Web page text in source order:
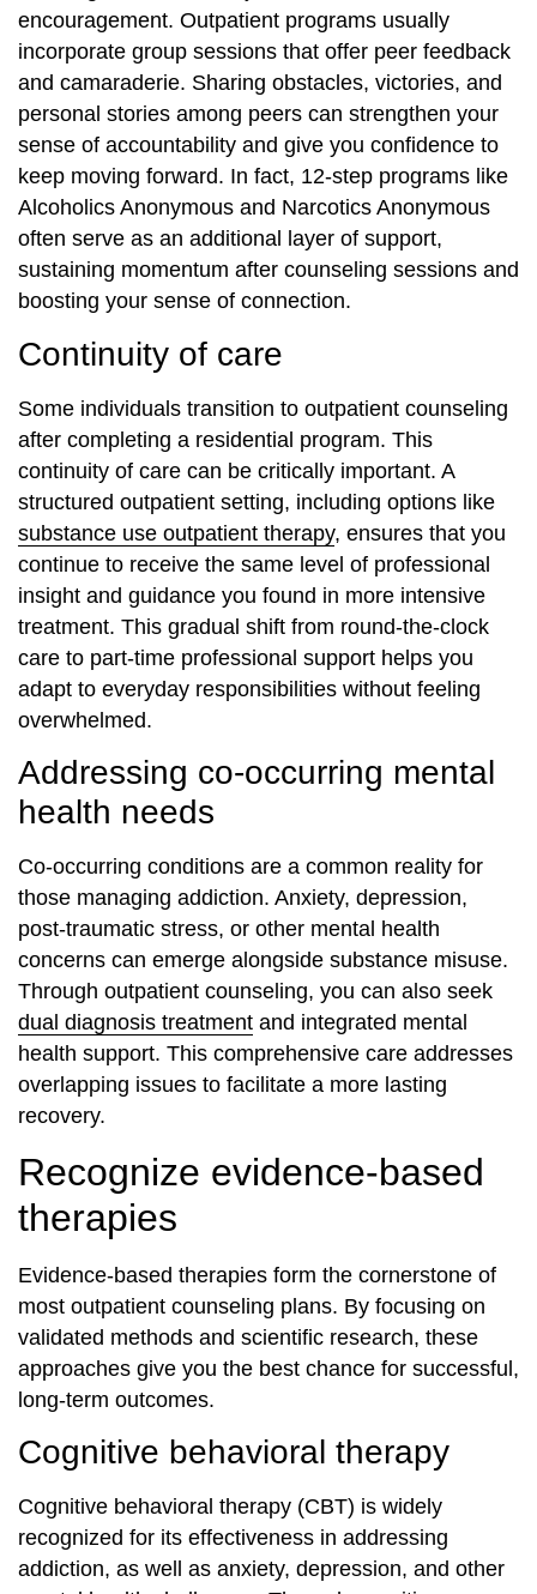
encouragement. Outpatient programs usually
incorporate group sessions that offer peer feedback
and camaraderie. Sharing obstacles, victories, and
personal stories among peers can strengthen your
sense of accountability and give you confidence to
keep moving forward. In fact, 12-step programs like
Alcoholics Anonymous and Narcotics Anonymous
often serve as an additional layer of support,
sustaining momentum after counseling sessions and
boosting your sense of connection.
Continuity of care
Some individuals transition to outpatient counseling
after completing a residential program. This
continuity of care can be critically important. A
structured outpatient setting, including options like
substance use outpatient therapy, ensures that you
continue to receive the same level of professional
insight and guidance you found in more intensive
treatment. This gradual shift from round-the-clock
care to part-time professional support helps you
adapt to everyday responsibilities without feeling
overwhelmed.
Addressing co-occurring mental
health needs
Co-occurring conditions are a common reality for
those managing addiction. Anxiety, depression,
post-traumatic stress, or other mental health
concerns can emerge alongside substance misuse.
Through outpatient counseling, you can also seek
dual diagnosis treatment and integrated mental
health support. This comprehensive care addresses
overlapping issues to facilitate a more lasting
recovery.
Recognize evidence-based
therapies
Evidence-based therapies form the cornerstone of
most outpatient counseling plans. By focusing on
validated methods and scientific research, these
approaches give you the best chance for successful,
long-term outcomes.
Cognitive behavioral therapy
Cognitive behavioral therapy (CBT) is widely
recognized for its effectiveness in addressing
addiction, as well as anxiety, depression, and other